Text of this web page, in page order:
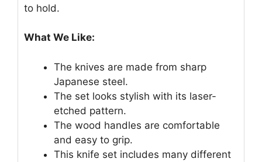
to hold.
What We Like:
The knives are made from sharp
Japanese steel.
The set looks stylish with its laser-
etched pattern.
The wood handles are comfortable
and easy to grip.
This knife set includes many different